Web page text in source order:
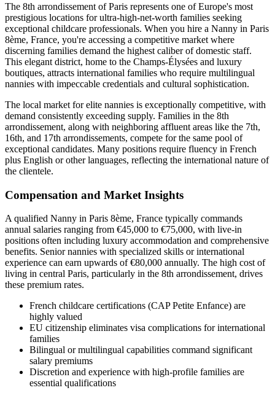
The 8th arrondissement of Paris represents one of Europe's most
prestigious locations for ultra-high-net-worth families seeking
exceptional childcare professionals. When you hire a Nanny in Paris
8ème, France, you're accessing a competitive market where
discerning families demand the highest caliber of domestic staff.
This elegant district, home to the Champs-Élysées and luxury
boutiques, attracts international families who require multilingual
nannies with impeccable credentials and cultural sophistication.
The local market for elite nannies is exceptionally competitive, with
demand consistently exceeding supply. Families in the 8th
arrondissement, along with neighboring affluent areas like the 7th,
16th, and 17th arrondissements, compete for the same pool of
exceptional candidates. Many positions require fluency in French
plus English or other languages, reflecting the international nature of
the clientele.
Compensation and Market Insights
A qualified Nanny in Paris 8ème, France typically commands
annual salaries ranging from €45,000 to €75,000, with live-in
positions often including luxury accommodation and comprehensive
benefits. Senior nannies with specialized skills or international
experience can earn upwards of €80,000 annually. The high cost of
living in central Paris, particularly in the 8th arrondissement, drives
these premium rates.
French childcare certifications (CAP Petite Enfance) are
highly valued
EU citizenship eliminates visa complications for international
families
Bilingual or multilingual capabilities command significant
salary premiums
Discretion and experience with high-profile families are
essential qualifications